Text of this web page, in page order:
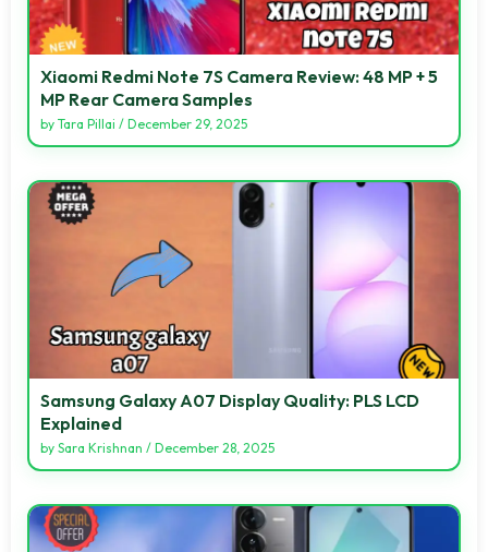
Xiaomi Redmi Note 7S Camera Review: 48 MP + 5
MP Rear Camera Samples
by Tara Pillai / December 29, 2025
Samsung Galaxy A07 Display Quality: PLS LCD
Explained
by Sara Krishnan / December 28, 2025